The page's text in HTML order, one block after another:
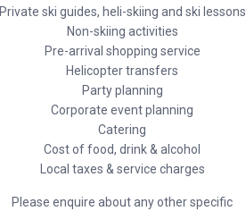
Private ski guides, heli-skiing and ski lessons
Non-skiing activities
Pre-arrival shopping service
Helicopter transfers
Party planning
Corporate event planning
Catering
Cost of food, drink & alcohol
Local taxes & service charges
Please enquire about any other specific